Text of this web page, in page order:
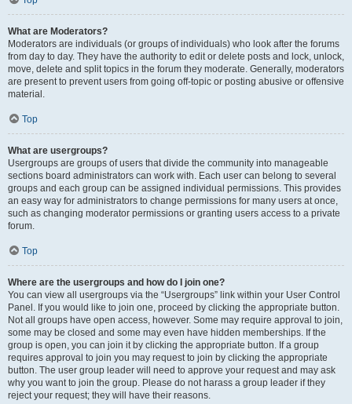
What are Moderators?
Moderators are individuals (or groups of individuals) who look after the forums
from day to day. They have the authority to edit or delete posts and lock, unlock,
move, delete and split topics in the forum they moderate. Generally, moderators
are present to prevent users from going off-topic or posting abusive or offensive
material.
Top
What are usergroups?
Usergroups are groups of users that divide the community into manageable
sections board administrators can work with. Each user can belong to several
groups and each group can be assigned individual permissions. This provides
an easy way for administrators to change permissions for many users at once,
such as changing moderator permissions or granting users access to a private
forum.
Top
Where are the usergroups and how do I join one?
You can view all usergroups via the “Usergroups” link within your User Control
Panel. If you would like to join one, proceed by clicking the appropriate button.
Not all groups have open access, however. Some may require approval to join,
some may be closed and some may even have hidden memberships. If the
group is open, you can join it by clicking the appropriate button. If a group
requires approval to join you may request to join by clicking the appropriate
button. The user group leader will need to approve your request and may ask
why you want to join the group. Please do not harass a group leader if they
reject your request; they will have their reasons.